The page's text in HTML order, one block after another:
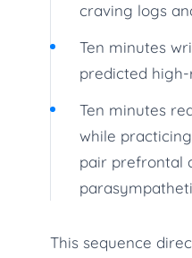
craving logs
Ten minutes
predicted
Ten minutes
while
pair prefrontal
This sequence